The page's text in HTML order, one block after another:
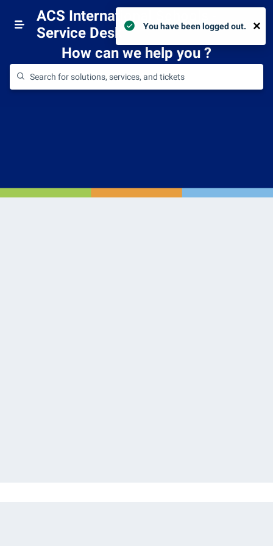
You have been logged out. ×
ACS International Schools -
Service Desk
Login
How can we help you ?